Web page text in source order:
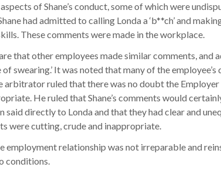
of Shane’s conduct, some of which were
had admitted to calling Londa a ‘b**ch’ and
These comments were made in the workplace.
that other employees made similar comments, and
swearing.’ It was noted that many of the employee’s
arbitrator ruled that there was no doubt the
He ruled that Shane’s comments would
said directly to Londa and that they had clear and
were cutting, crude and inappropriate.
employment relationship was not irreparable and
conditions.